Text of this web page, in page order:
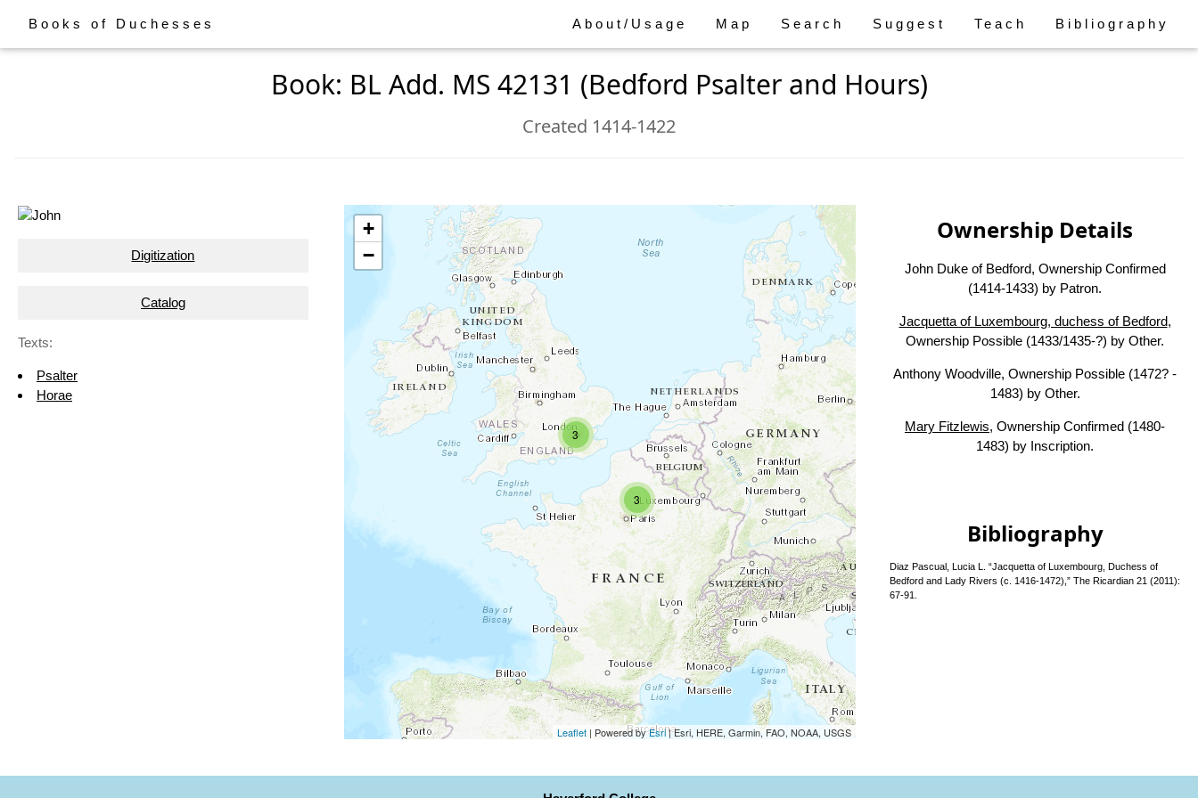
Books of Duchesses About/Usage Map Search Suggest Teach Bibliography
Book: BL Add. MS 42131 (Bedford Psalter and Hours)
Created 1414-1422
Digitization
Catalog
Texts:
Psalter
Horae
3
3
+
−
Leaflet| Powered byEsri|Esri, HERE, Garmin, FAO, NOAA, USGS
Ownership Details
John Duke of Bedford, Ownership Confirmed
(1414-1433) by Patron.
Jacquetta of Luxembourg, duchess of Bedford,
Ownership Possible (1433/1435-?) by Other.
Anthony Woodville, Ownership Possible (1472? -
1483) by Other.
Mary Fitzlewis, Ownership Confirmed (1480-
1483) by Inscription.
Bibliography
Diaz Pascual, Lucia L. “Jacquetta of Luxembourg, Duchess of
Bedford and Lady Rivers (c. 1416-1472),” The Ricardian 21 (2011):
67-91.